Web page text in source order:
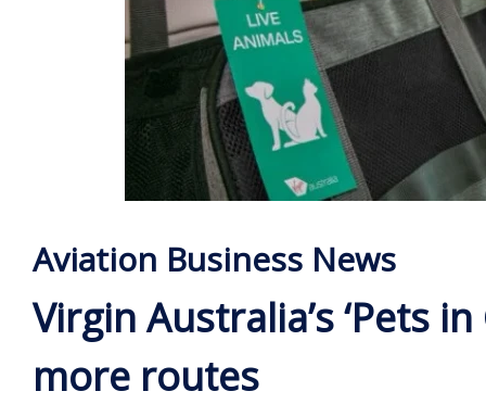
Aviation Business News
Virgin Australia’s ‘Pets in
more routes